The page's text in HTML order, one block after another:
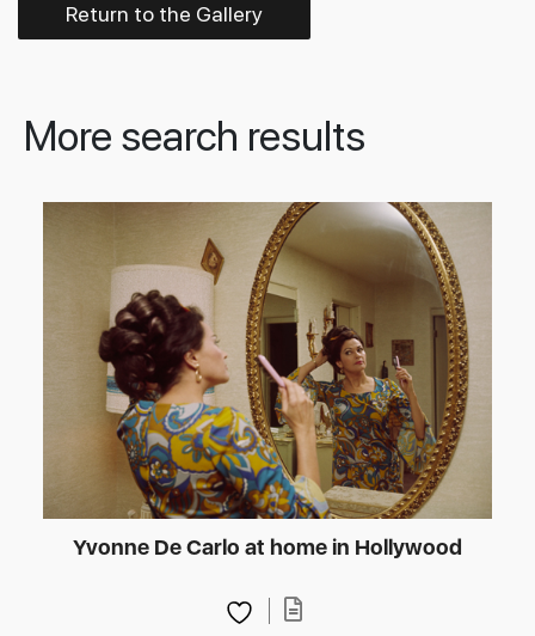
Return to the Gallery
More search results
Yvonne De Carlo at home in Hollywood